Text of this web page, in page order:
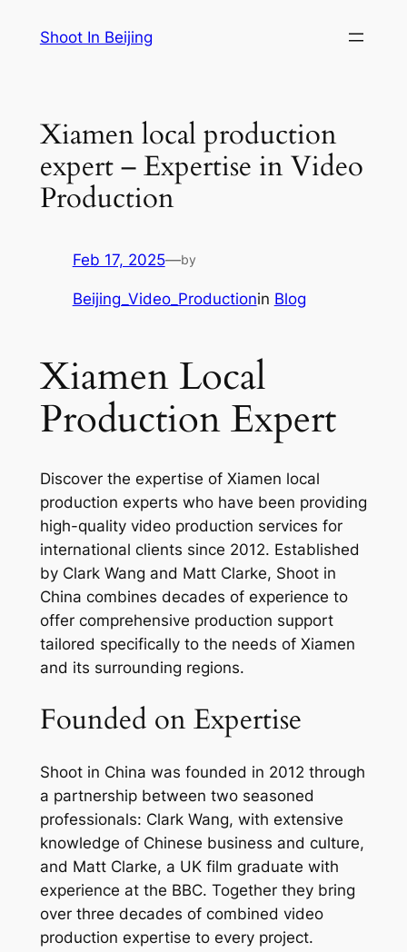
Shoot In Beijing
Xiamen local production
expert – Expertise in Video
Production
Feb 17, 2025—by
Beijing_Video_Productionin Blog
Xiamen Local
Production Expert
Discover the expertise of Xiamen local
production experts who have been providing
high-quality video production services for
international clients since 2012. Established
by Clark Wang and Matt Clarke, Shoot in
China combines decades of experience to
offer comprehensive production support
tailored specifically to the needs of Xiamen
and its surrounding regions.
Founded on Expertise
Shoot in China was founded in 2012 through
a partnership between two seasoned
professionals: Clark Wang, with extensive
knowledge of Chinese business and culture,
and Matt Clarke, a UK film graduate with
experience at the BBC. Together they bring
over three decades of combined video
production expertise to every project.